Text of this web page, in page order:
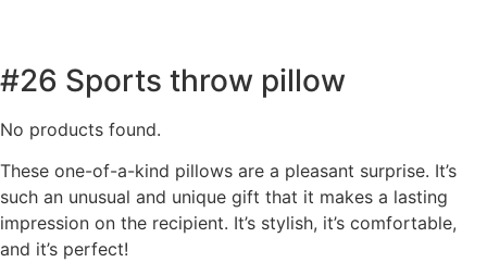
#26 Sports throw pillow
No products found.
These one-of-a-kind pillows are a pleasant surprise. It’s
such an unusual and unique gift that it makes a lasting
impression on the recipient. It’s stylish, it’s comfortable,
and it’s perfect!